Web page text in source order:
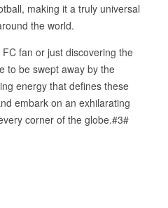
making it a truly universal
the world.
fan or just discovering the
to be swept away by the
energy that defines these
embark on an exhilarating
corner of the globe.#3#